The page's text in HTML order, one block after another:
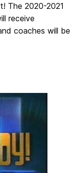
The 2020-2021
receive
coaches will be